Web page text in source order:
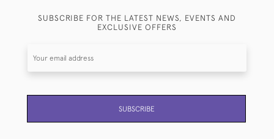
SUBSCRIBE FOR THE LATEST NEWS, EVENTS AND
EXCLUSIVE OFFERS
SUBSCRIBE